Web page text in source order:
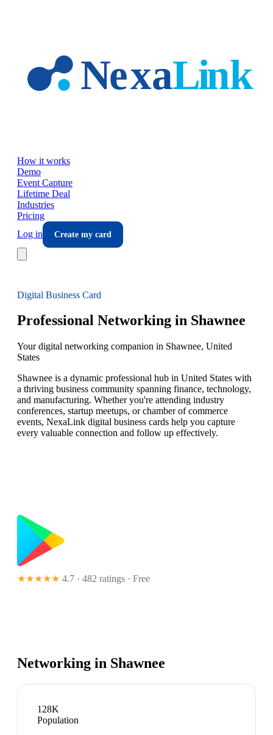
How it works
Demo
Event Capture
Lifetime Deal
Industries
Pricing
Log in
Create my card
Digital Business Card
Professional Networking in Shawnee
Your digital networking companion in Shawnee, United
States
Shawnee is a dynamic professional hub in United States with
a thriving business community spanning finance, technology,
and manufacturing. Whether you're attending industry
conferences, startup meetups, or chamber of commerce
events, NexaLink digital business cards help you capture
every valuable connection and follow up effectively.
★★★★★ 4.7 · 482 ratings · Free
Networking in Shawnee
128K
Population